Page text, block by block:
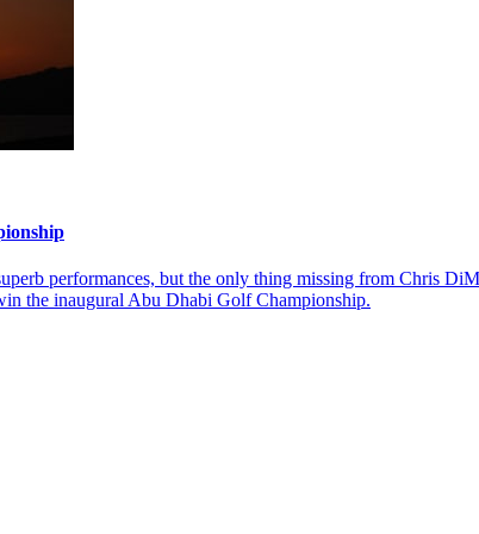
performances, but the only thing missing from Chris
the inaugural Abu Dhabi Golf Championship.